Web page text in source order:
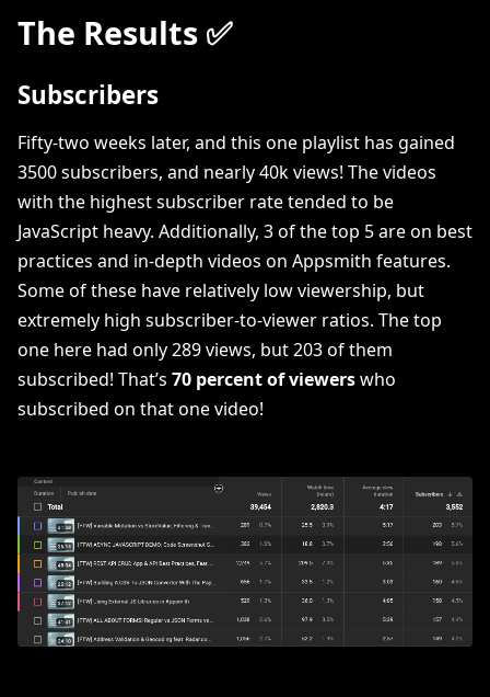
The Results ✅
Subscribers
Fifty-two weeks later, and this one playlist has gained
3500 subscribers, and nearly 40k views! The videos
with the highest subscriber rate tended to be
JavaScript heavy. Additionally, 3 of the top 5 are on best
practices and in-depth videos on Appsmith features.
Some of these have relatively low viewership, but
extremely high subscriber-to-viewer ratios. The top
one here had only 289 views, but 203 of them
subscribed! That’s 70 percent of viewerswho
subscribed on that one video!